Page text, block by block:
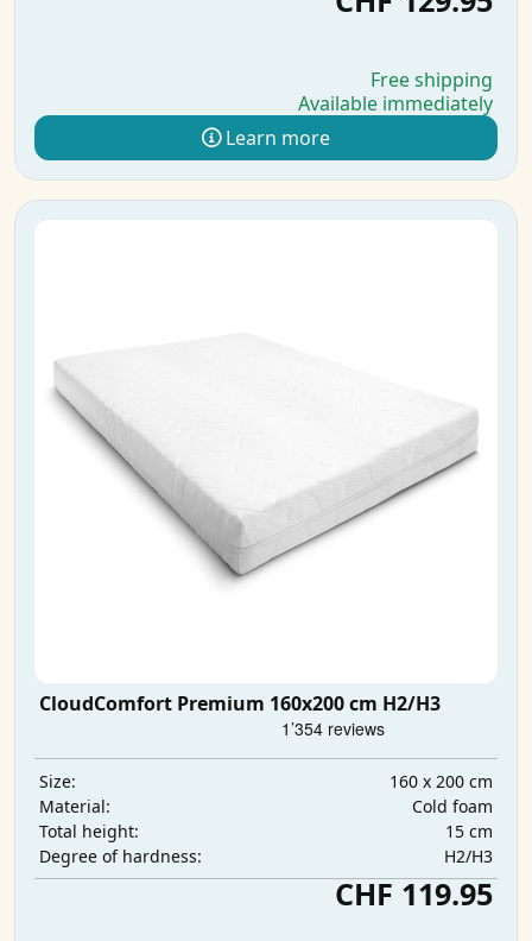
Free shipping
Available immediately
Learn more
CloudComfort Premium 160x200 cm H2/H3
Size:
160 x 200 cm
Material:
Cold foam
Total height:
15 cm
Degree of hardness:
H2/H3
CHF 119.95